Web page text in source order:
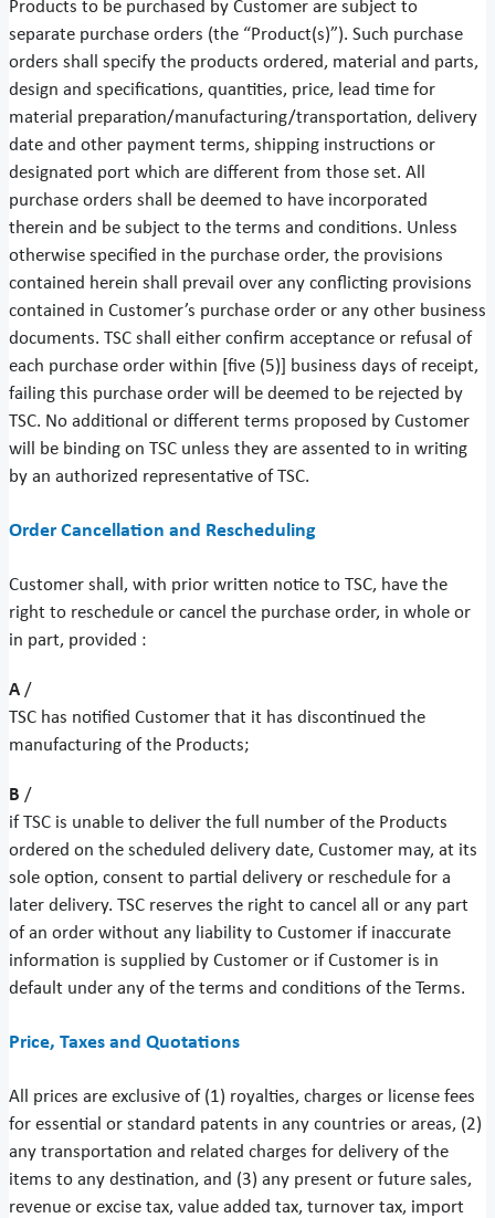
Products to be purchased by Customer are subject to
separate purchase orders (the “Product(s)”). Such purchase
orders shall specify the products ordered, material and parts,
design and specifications, quantities, price, lead time for
material preparation/manufacturing/transportation, delivery
date and other payment terms, shipping instructions or
designated port which are different from those set. All
purchase orders shall be deemed to have incorporated
therein and be subject to the terms and conditions. Unless
otherwise specified in the purchase order, the provisions
contained herein shall prevail over any conflicting provisions
contained in Customer’s purchase order or any other business
documents. TSC shall either confirm acceptance or refusal of
each purchase order within [five (5)] business days of receipt,
failing this purchase order will be deemed to be rejected by
TSC. No additional or different terms proposed by Customer
will be binding on TSC unless they are assented to in writing
by an authorized representative of TSC.
Order Cancellation and Rescheduling
Customer shall, with prior written notice to TSC, have the
right to reschedule or cancel the purchase order, in whole or
in part, provided :
A /
TSC has notified Customer that it has discontinued the
manufacturing of the Products;
B /
if TSC is unable to deliver the full number of the Products
ordered on the scheduled delivery date, Customer may, at its
sole option, consent to partial delivery or reschedule for a
later delivery. TSC reserves the right to cancel all or any part
of an order without any liability to Customer if inaccurate
information is supplied by Customer or if Customer is in
default under any of the terms and conditions of the Terms.
Price, Taxes and Quotations
All prices are exclusive of (1) royalties, charges or license fees
for essential or standard patents in any countries or areas, (2)
any transportation and related charges for delivery of the
items to any destination, and (3) any present or future sales,
revenue or excise tax, value added tax, turnover tax, import